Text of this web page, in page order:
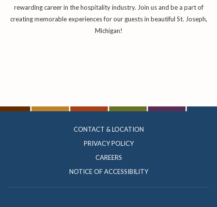
rewarding career in the hospitality industry. Join us and be a part of
creating memorable experiences for our guests in beautiful St. Joseph,
Michigan!
CONTACT & LOCATION
PRIVACY POLICY
CAREERS
NOTICE OF ACCESSIBILITY